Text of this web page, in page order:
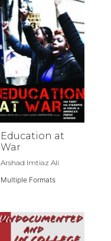
Education at
War
Arshad Imtiaz Ali
Multiple Formats